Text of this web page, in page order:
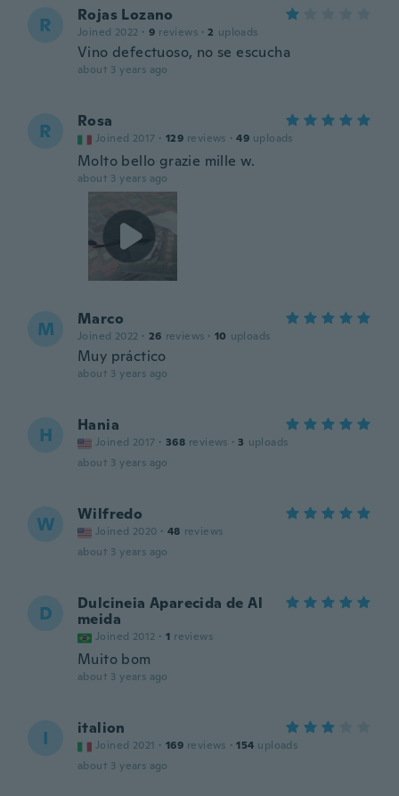
R Rojas Lozano
Joined 2022 · 9 reviews · 2 uploads
Vino defectuoso, no se escucha
about 3 years ago
R Rosa
Joined 2017 · 129 reviews · 49 uploads
Molto bello grazie mille w.
about 3 years ago
M Marco
Joined 2022 · 26 reviews · 10 uploads
Muy práctico
about 3 years ago
H Hania
Joined 2017 · 368 reviews · 3 uploads
about 3 years ago
W Wilfredo
Joined 2020 · 48 reviews
about 3 years ago
D
Dulcineia Aparecida de Al
meida
Joined 2012 · 1 reviews
Muito bom
about 3 years ago
I italion
Joined 2021 · 169 reviews · 154 uploads
about 3 years ago